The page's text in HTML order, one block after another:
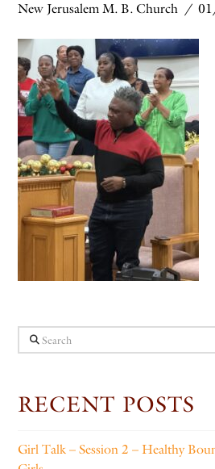
New Jerusalem M. B. Church
Search
RECENT POSTS
Girl Talk – Session 2 – Healthy